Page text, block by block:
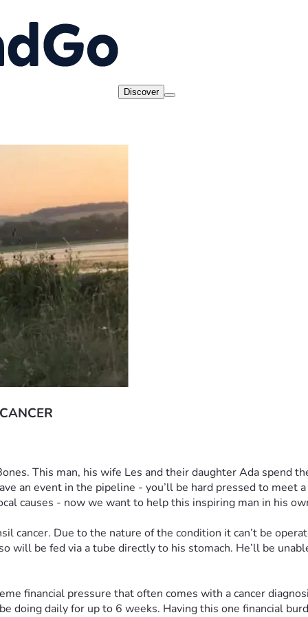
Discover
This man, his wife Les and their daughter Ada
an event in the pipeline - you’ll be hard pressed to meet
causes - now we want to help this inspiring man in his
cancer. Due to the nature of the condition it can’t be
will be fed via a tube directly to his stomach. He’ll be
financial pressure that often comes with a cancer
doing daily for up to 6 weeks. Having this one financial